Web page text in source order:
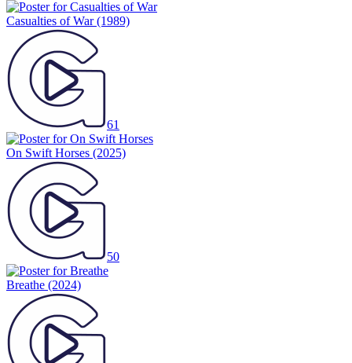
Casualties of War(1989)
61
On Swift Horses (2025)
50
Breathe (2024)